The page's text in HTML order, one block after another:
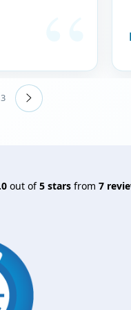
out of5 stars from 7